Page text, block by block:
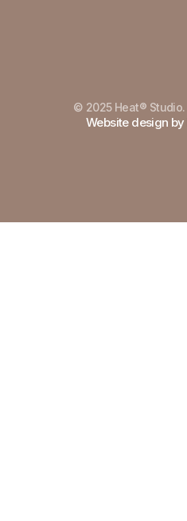
© 2025 Heat®Built in
Website design by